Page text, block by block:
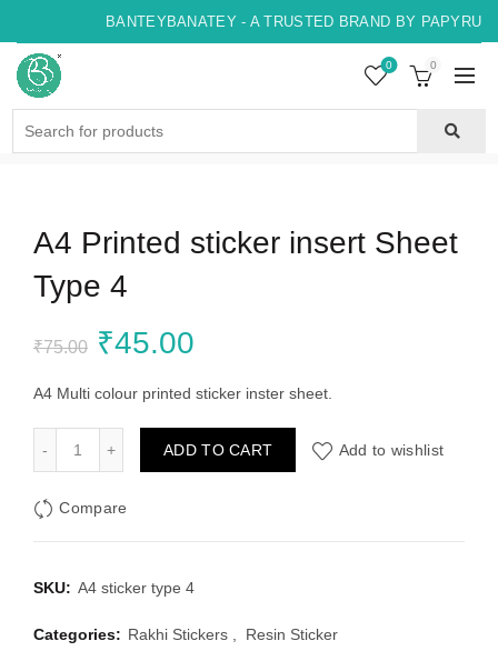
BANTEYBANATEY - A TRUSTED BRAND BY
0 0
A4 Printed sticker insert Sheet
Type 4
₹75.00 Original
price
was:
₹45.00
price
is:
A4 Multi colour printed sticker inster sheet.
A4 Printed sticker insert Sheet Type 4 quantity
ADD TO CART Add to wishlist
Compare
SKU: A4 sticker type 4
Categories: Rakhi Stickers Resin Sticker